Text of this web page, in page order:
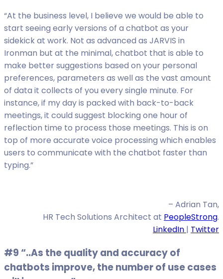
“At the business level, I believe we would be able to
start seeing early versions of a chatbot as your
sidekick at work. Not as advanced as JARVIS in
Ironman but at the minimal, chatbot that is able to
make better suggestions based on your personal
preferences, parameters as well as the vast amount
of data it collects of you every single minute. For
instance, if my day is packed with back-to-back
meetings, it could suggest blocking one hour of
reflection time to process those meetings. This is on
top of more accurate voice processing which enables
users to communicate with the chatbot faster than
typing.”
– Adrian Tan,
HR Tech Solutions Architect at PeopleStrong.
LinkedIn | Twitter
#9 “..As the quality and accuracy of
chatbots improve, the number of use cases